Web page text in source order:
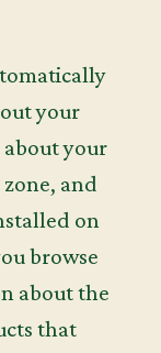
your
your
and
on
browse
about the
that